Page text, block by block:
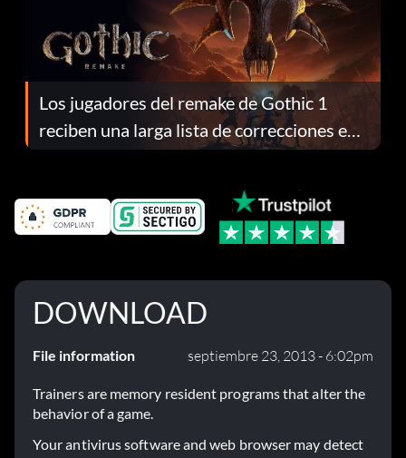
Los jugadores del remake de Gothic 1
reciben una larga lista de correcciones en
el parche 1.0.4
DOWNLOAD
File information septiembre 23, 2013 - 6:02pm
Trainers are memory resident programs that alter the
behavior of a game.
Your antivirus software and web browser may detect